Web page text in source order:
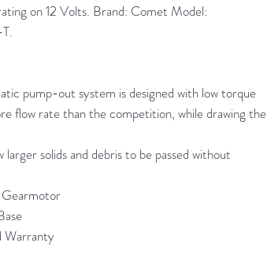
on 12 Volts. Brand: Comet Model:
pump-out system is designed with low torque
flow rate than the competition, while drawing the
larger solids and debris to be passed without
Warranty